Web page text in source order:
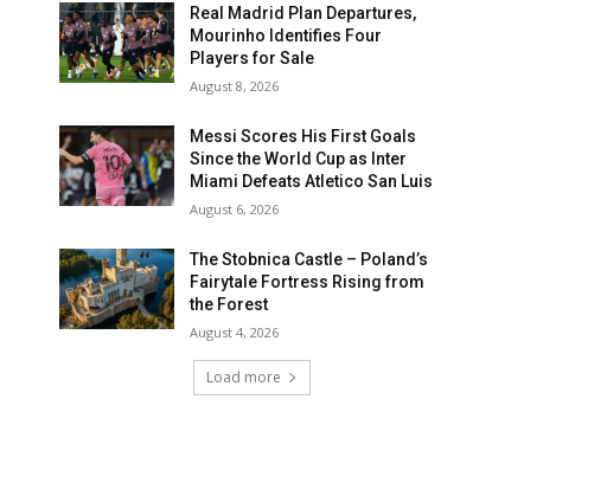
Real Madrid Plan Departures,
Mourinho Identifies Four
Players for Sale
August 8, 2026
Messi Scores His First Goals
Since the World Cup as Inter
Miami Defeats Atletico San Luis
August 6, 2026
The Stobnica Castle – Poland’s
Fairytale Fortress Rising from
the Forest
August 4, 2026
Load more